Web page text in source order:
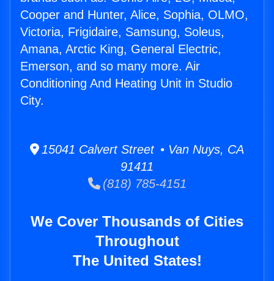
Cooper and Hunter, Alice, Sophia, OLMO,
Victoria, Frigidaire, Samsung, Soleus,
Amana, Arctic King, General Electric,
Emerson, and so many more. Air
Conditioning And Heating Unit in Studio
City.
15041 Calvert Street • Van Nuys, CA
91411
(818) 785-4151
We Cover Thousands of Cities
Throughout
The United States!